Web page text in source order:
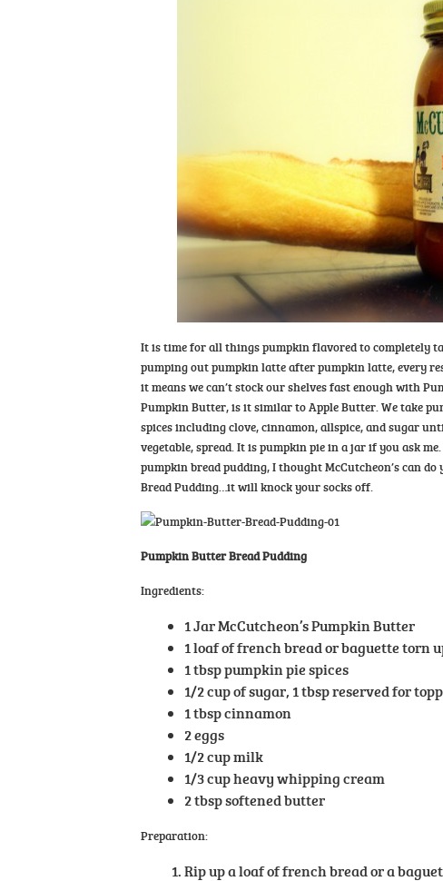
It is time for all things pumpkin flavored to completely
pumping out pumpkin latte after pumpkin latte, every
it means we can’t stock our shelves fast enough with
Pumpkin Butter, is it similar to Apple Butter. We take
spices including clove, cinnamon, allspice, and sugar
vegetable, spread. It is pumpkin pie in a jar if you ask
pumpkin bread pudding, I thought McCutcheon’s can
Bread Pudding…it will knock your socks off.
Pumpkin Butter Bread Pudding
Ingredients:
1 Jar McCutcheon’s Pumpkin Butter
1 loaf of french bread or baguette torn
1 tbsp pumpkin pie spices
1/2 cup of sugar, 1 tbsp reserved for
1 tbsp cinnamon
2 eggs
1/2 cup milk
1/3 cup heavy whipping cream
2 tbsp softened butter
Preparation:
Rip up a loaf of french bread or a